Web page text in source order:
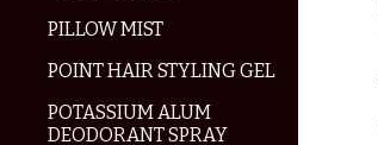
PILLOW MIST
POINT HAIR STYLING GEL
POTASSIUM ALUM
DEODORANT SPRAY